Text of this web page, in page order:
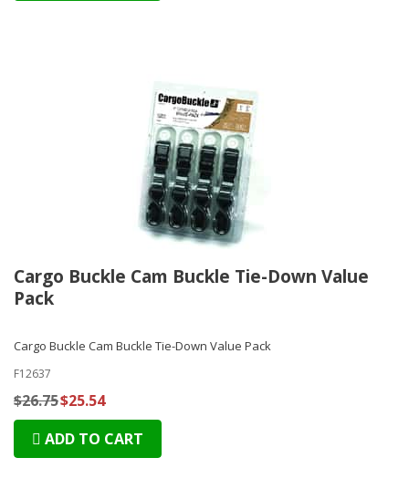
Cargo Buckle Cam Buckle Tie-Down Value
Pack
Cargo Buckle Cam Buckle Tie-Down Value Pack
F12637
$26.75$25.54
ADD TO CART